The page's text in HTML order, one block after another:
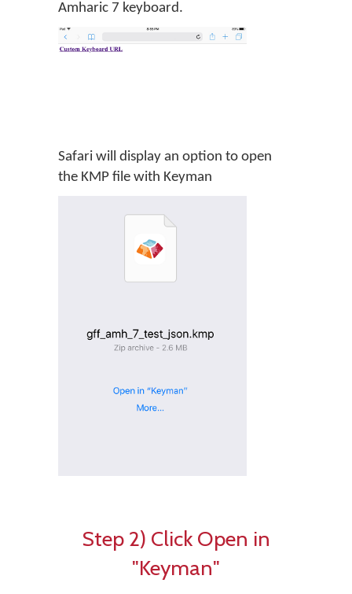
Amharic 7 keyboard.
Safari will display an option to open
the KMP file with Keyman
Step 2) Click Open in
"Keyman"